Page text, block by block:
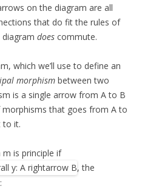
on the diagram are all
that do fit the rules of
does commute.
which we’ll use to define an
morphism between two
is a single arrow from A to B
that goes from A to
to it.
is principle if
, the